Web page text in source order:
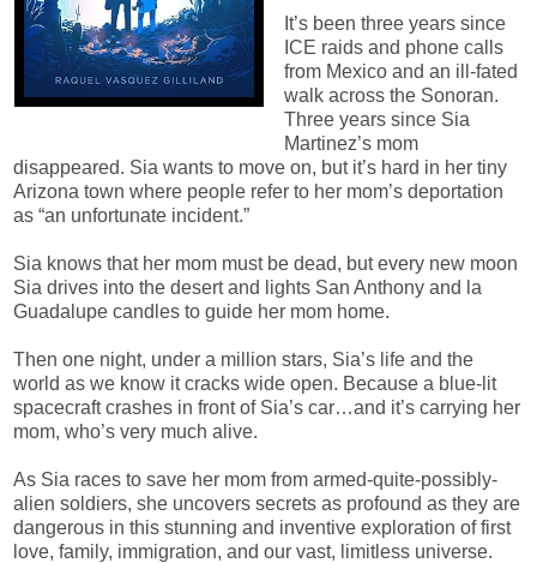
It’s been three years since
ICE raids and phone calls
from Mexico and an ill-fated
walk across the Sonoran.
Three years since Sia
Martinez’s mom
disappeared. Sia wants to move on, but it’s hard in her tiny
Arizona town where people refer to her mom’s deportation
as “an unfortunate incident.”
Sia knows that her mom must be dead, but every new moon
Sia drives into the desert and lights San Anthony and la
Guadalupe candles to guide her mom home.
Then one night, under a million stars, Sia’s life and the
world as we know it cracks wide open. Because a blue-lit
spacecraft crashes in front of Sia’s car…and it’s carrying her
mom, who’s very much alive.
As Sia races to save her mom from armed-quite-possibly-
alien soldiers, she uncovers secrets as profound as they are
dangerous in this stunning and inventive exploration of first
love, family, immigration, and our vast, limitless universe.